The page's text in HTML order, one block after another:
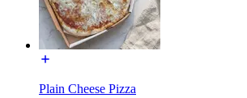
Plain Cheese Pizza